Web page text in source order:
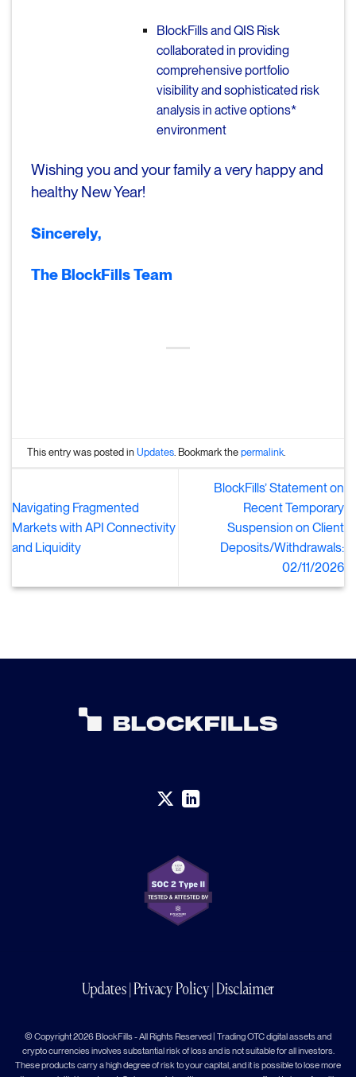
BlockFills and QIS Risk
collaborated in providing
comprehensive portfolio
visibility and sophisticated risk
analysis in active options*
environment
Wishing you and your family a very happy and
healthy New Year!
Sincerely,
The BlockFills Team
This entry was posted inUpdates . Bookmark thepermalink
Navigating Fragmented
Markets with API Connectivity
and Liquidity
BlockFills’ Statement on
Recent Temporary
Suspension on Client
Deposits/Withdrawals:
02/11/2026
Updates|Privacy Policy|Disclaimer
© Copyright 2026 BlockFills - All Rights Reserved | Trading OTC digital assets and
crypto currencies involves substantial risk of loss and is not suitable for all investors.
These products carry a high degree of risk to your capital, and it is possible to lose more